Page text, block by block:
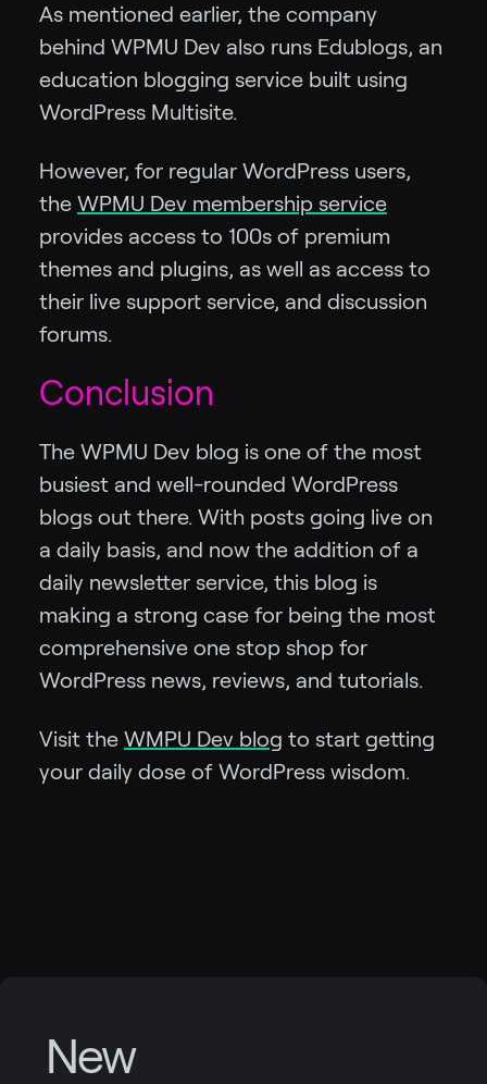
As mentioned earlier, the company
behind WPMU Dev also runs Edublogs, an
education blogging service built using
WordPress Multisite.
However, for regular WordPress users,
the WPMU Dev membership service
provides access to 100s of premium
themes and plugins, as well as access to
their live support service, and discussion
forums.
Conclusion
The WPMU Dev blog is one of the most
busiest and well-rounded WordPress
blogs out there. With posts going live on
a daily basis, and now the addition of a
daily newsletter service, this blog is
making a strong case for being the most
comprehensive one stop shop for
WordPress news, reviews, and tutorials.
Visit the WMPU Dev blog to start getting
your daily dose of WordPress wisdom.
New